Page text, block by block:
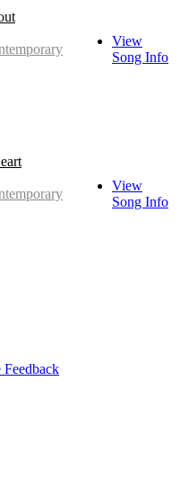
View
Song Info
View
Song Info
Feedback